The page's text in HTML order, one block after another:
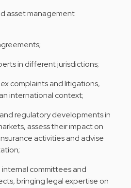
asset management
in different jurisdictions;
complaints and litigations,
international context;
regulatory developments in
assess their impact on
activities and advise
committees and
bringing legal expertise on